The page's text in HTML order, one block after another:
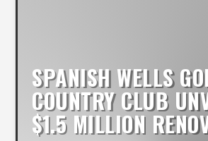
SPANISH WELLS
COUNTRY CLUB
$1.5 MILLION